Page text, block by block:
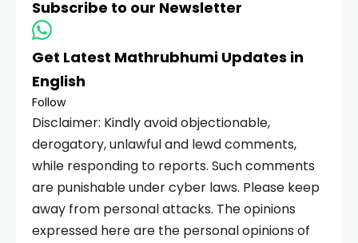
Subscribe to our Newsletter
Get Latest Mathrubhumi Updates in
English
Follow
Disclaimer: Kindly avoid objectionable,
derogatory, unlawful and lewd comments,
while responding to reports. Such comments
are punishable under cyber laws. Please keep
away from personal attacks. The opinions
expressed here are the personal opinions of